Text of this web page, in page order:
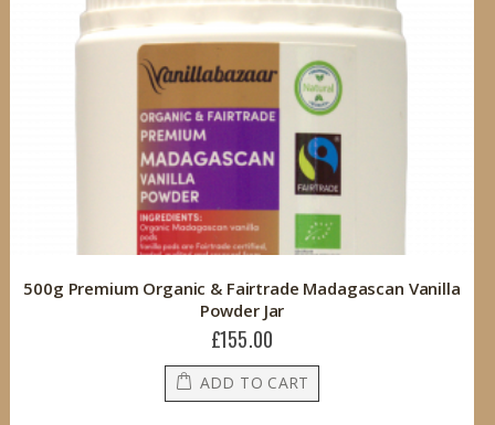
500g Premium Organic & Fairtrade Madagascan Vanilla
Powder Jar
£155.00
ADD TO CART